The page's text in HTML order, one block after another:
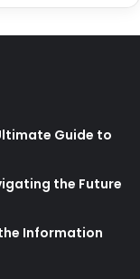
Guide to
the Future
Information